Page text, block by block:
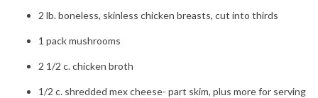
2 lb. boneless, skinless chicken breasts, cut into thirds
1 pack mushrooms
2 1/2 c. chicken broth
1/2 c. shredded mex cheese- part skim, plus more for serving